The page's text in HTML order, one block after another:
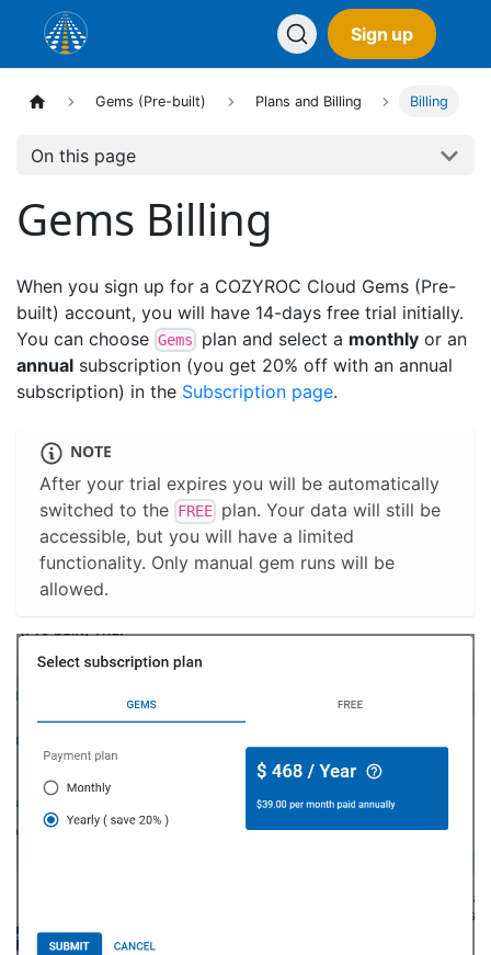
Sign up
Gems (Pre-built) Plans and Billing Billing
On this page
Gems Billing
When you sign up for a COZYROC Cloud Gems (Pre-
built) account, you will have 14-days free trial initially.
You can choose Gems plan and select a monthly or an
annual subscription (you get 20% off with an annual
subscription) in the Subscription page.
NOTE
After your trial expires you will be automatically
switched to the FREE plan. Your data will still be
accessible, but you will have a limited
functionality. Only manual gem runs will be
allowed.